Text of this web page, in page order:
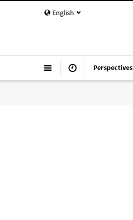
English
Perspectives